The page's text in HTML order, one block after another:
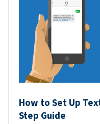
How to Set Up
Step Guide